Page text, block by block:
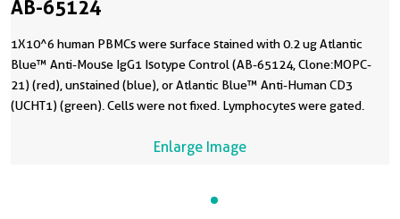
AB-65124
1X10^6 human PBMCs were surface stained with 0.2 ug Atlantic
Blue™ Anti-Mouse IgG1 Isotype Control (AB-65124, Clone:MOPC-
21) (red), unstained (blue), or Atlantic Blue™ Anti-Human CD3
(UCHT1) (green). Cells were not fixed. Lymphocytes were gated.
Enlarge Image